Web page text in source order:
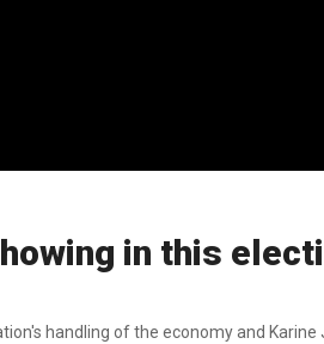
in this
handling of the economy and